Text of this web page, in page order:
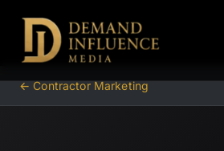
← Contractor Marketing